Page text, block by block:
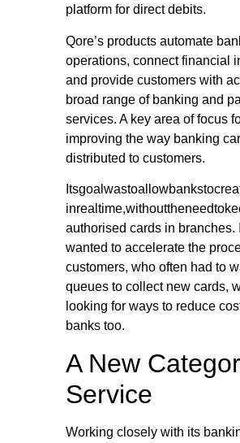
platform for direct debits.
Qore’s products automate
operations, connect financial
and provide customers with
broad range of banking and
services. A key area of focus
improving the way banking
distributed to customers.
authorised cards in branches.
wanted to accelerate the
customers, who often had to
queues to collect new cards,
looking for ways to reduce
banks too.
A New
Service
Working closely with its